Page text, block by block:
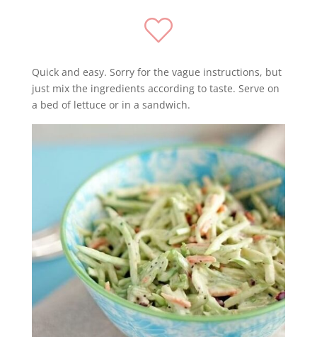
Quick and easy. Sorry for the vague instructions, but
just mix the ingredients according to taste. Serve on
a bed of lettuce or in a sandwich.